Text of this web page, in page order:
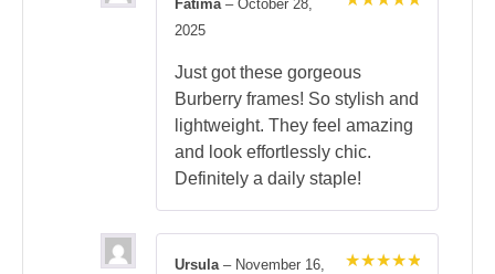
Fatima – October 28,
2025
Just got these gorgeous
Burberry frames! So stylish and
lightweight. They feel amazing
and look effortlessly chic.
Definitely a daily staple!
Ursula – November 16,